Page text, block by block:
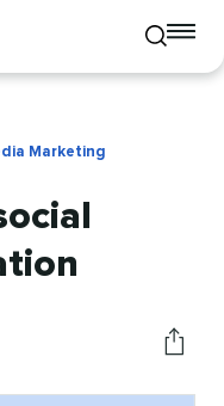
Toggle
mobile
Marketing